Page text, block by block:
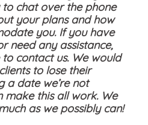
chat over the phone
your plans and how
you. If you have
need any assistance,
to contact us. We would
to lose their
a date we’re not
this all work. We
as we possibly can!